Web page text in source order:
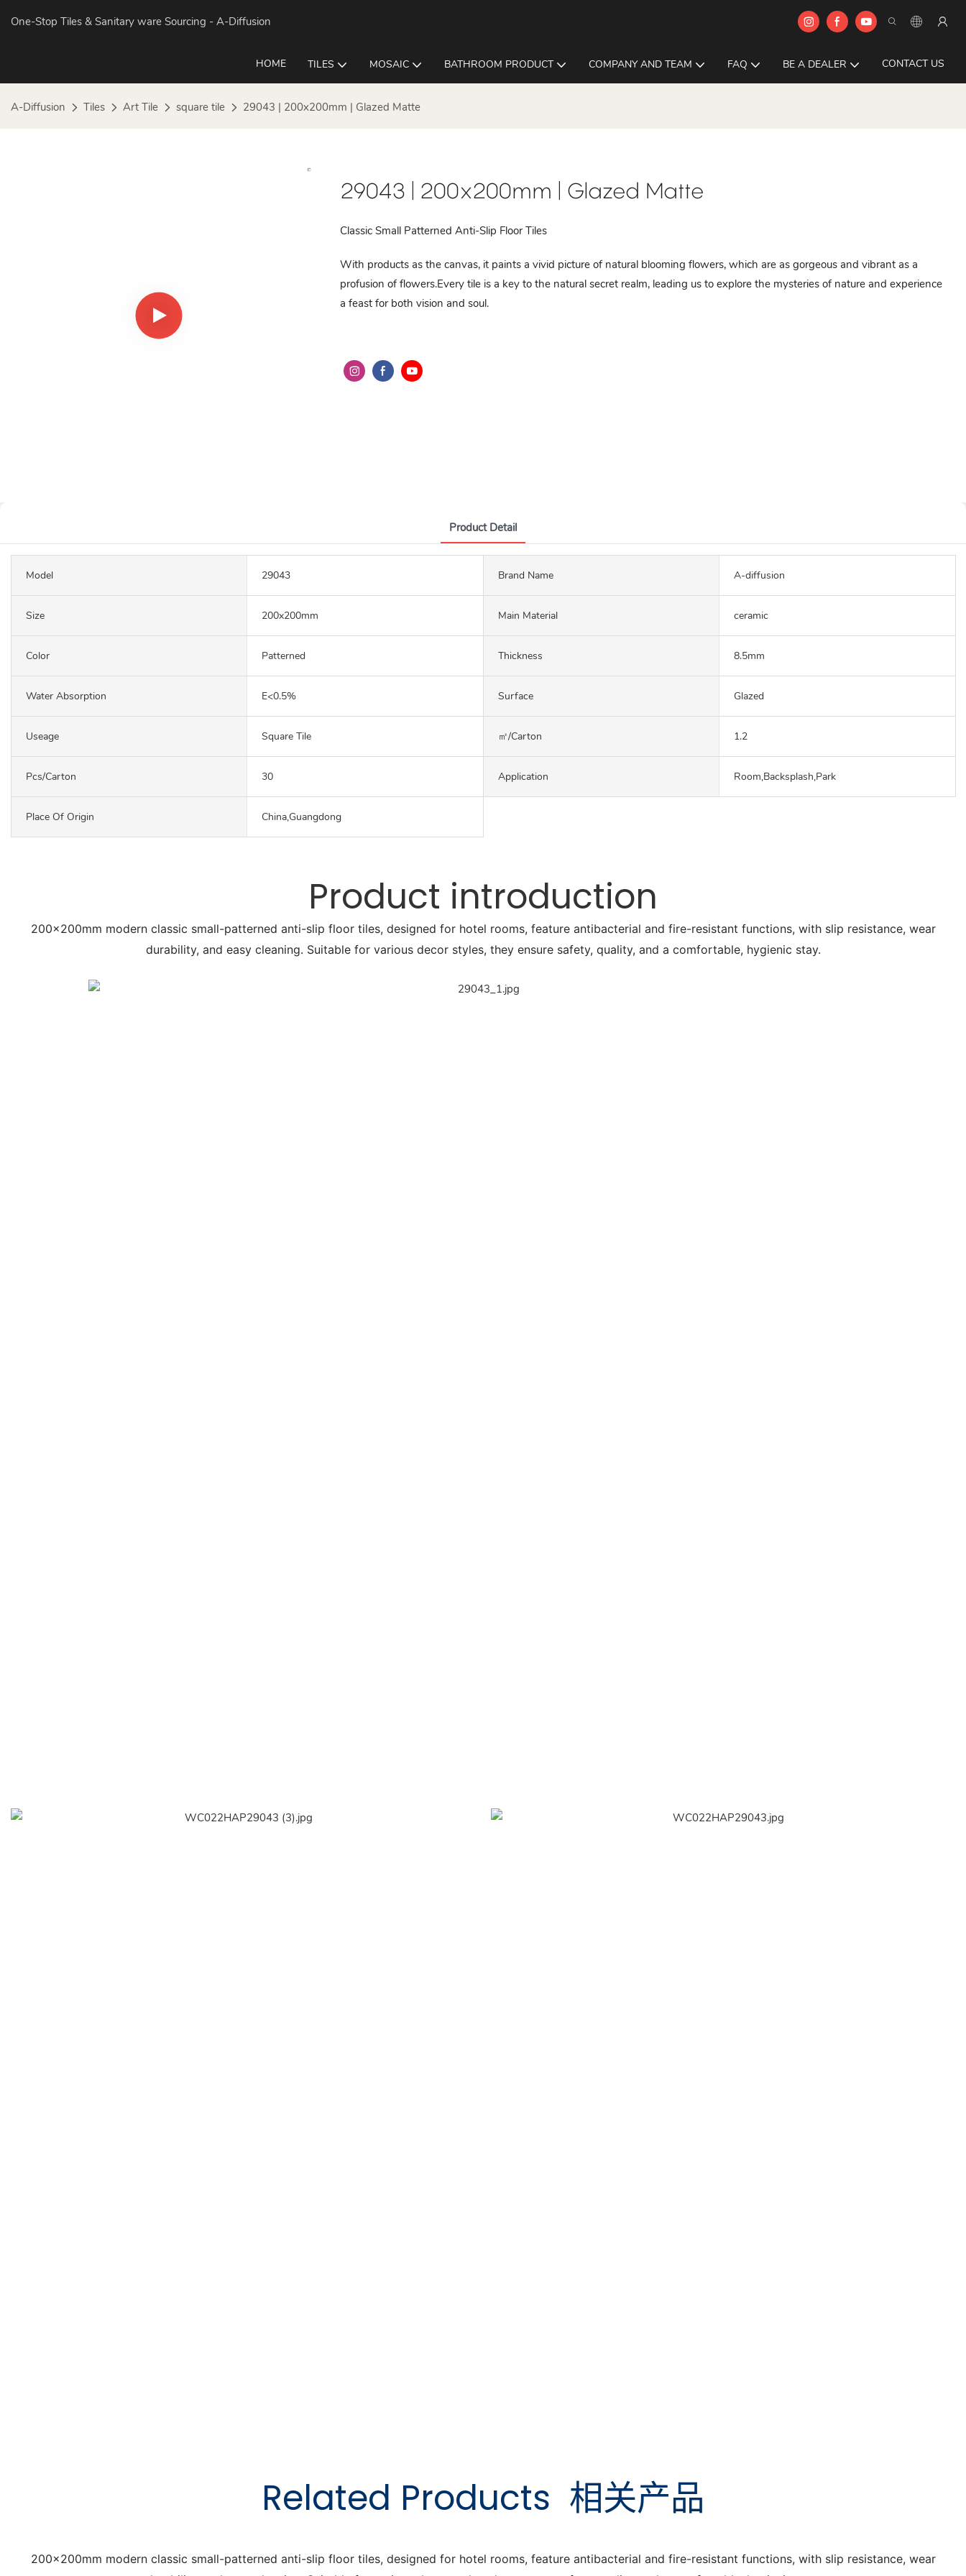
One-Stop Tiles & Sanitary ware Sourcing - A-Diffusion
HOME TILES MOSAIC BATHROOM PRODUCT COMPANY AND TEAM FAQ BE A DEALER CONTACT US
A-Diffusion Tiles Art Tile square tile 29043 | 200x200mm | Glazed Matte
29043 | 200x200mm | Glazed Matte
Classic Small Patterned Anti-Slip Floor Tiles
With products as the canvas, it paints a vivid picture of natural blooming flowers, which are as gorgeous and vibrant as a
profusion of flowers.Every tile is a key to the natural secret realm, leading us to explore the mysteries of nature and experience
a feast for both vision and soul.
Product Detail
Model 29043 Brand Name A-diffusion
Size 200x200mm Main Material ceramic
Color Patterned Thickness 8.5mm
Water Absorption E<0.5% Surface Glazed
Useage Square Tile ㎡/carton 1.2
Pcs/carton 30 Application Room,Backsplash,Park
Place Of Origin China,Guangdong
Product introduction
200x200mm modern classic small-patterned anti-slip floor tiles, designed for hotel rooms, feature antibacterial and fire-resistant functions, with slip resistance, wear
durability, and easy cleaning. Suitable for various decor styles, they ensure safety, quality, and a comfortable, hygienic stay.
Related Products 相关产品
200x200mm modern classic small-patterned anti-slip floor tiles, designed for hotel rooms, feature antibacterial and fire-resistant functions, with slip resistance, wear